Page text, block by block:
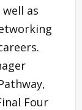
as
Four